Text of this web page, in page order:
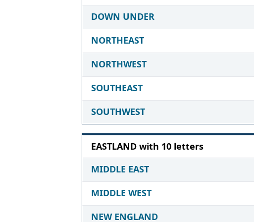
DOWN UNDER
NORTHEAST
NORTHWEST
SOUTHEAST
SOUTHWEST
EASTLAND with 10 letters
MIDDLE EAST
MIDDLE WEST
NEW ENGLAND